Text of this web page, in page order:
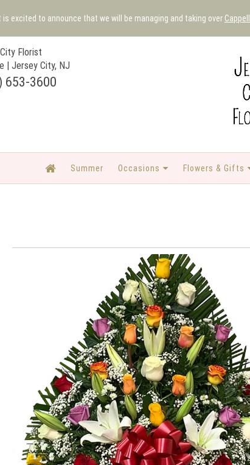
is excited to announce that we will be managing and taking over
Florist
| Jersey City, NJ
3600
Summer Occasions Flowers & Gifts